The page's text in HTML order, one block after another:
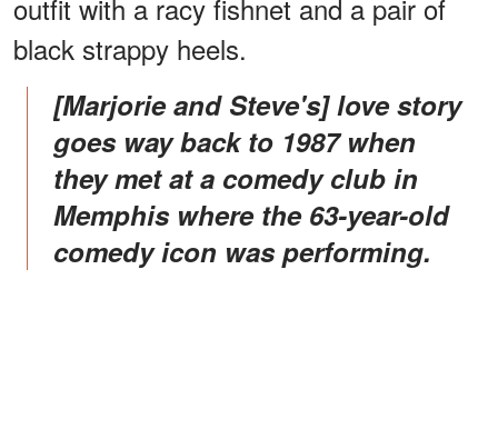
outfit with a racy fishnet and a pair of
black strappy heels.
[Marjorie and Steve's] love story
goes way back to 1987 when
they met at a comedy club in
Memphis where the 63-year-old
comedy icon was performing.